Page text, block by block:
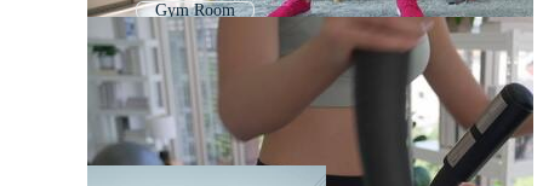
Gym Room
Group Exercise
Strength Training
Girl Exercise
Woman Exercise
Health And Fitness